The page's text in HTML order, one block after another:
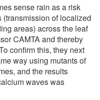
sense rain as a risk
of localized
areas) across the leaf
CAMTA and thereby
confirm this, they next
way using mutants of
and the results
waves was